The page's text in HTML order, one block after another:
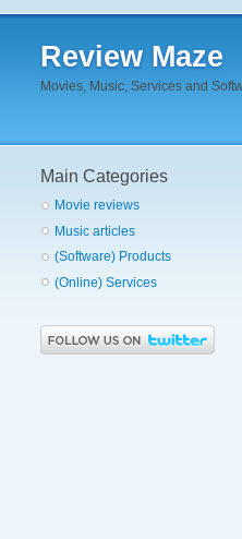
Review Maze
Movies, Music, Services and
Main Categories
Movie reviews
Music articles
(Software) Products
(Online) Services